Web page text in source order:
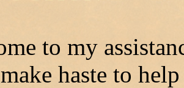
to my
haste to help